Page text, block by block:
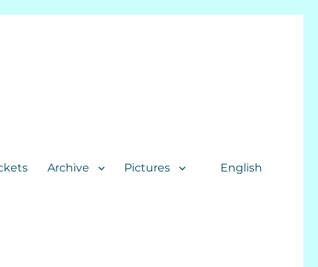
Archive Pictures English